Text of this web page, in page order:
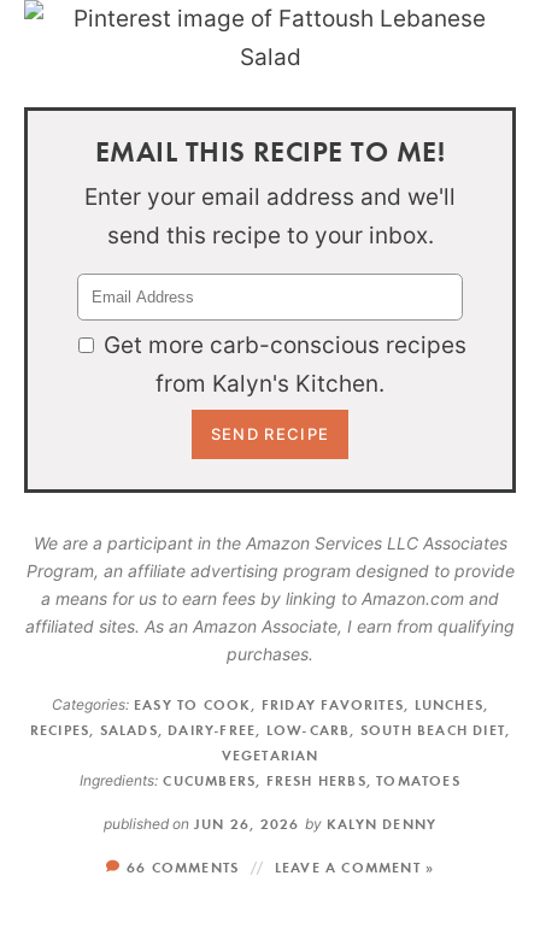
EMAIL THIS RECIPE TO ME!
Enter your email address and we'll
send this recipe to your inbox.
Get more carb-conscious recipes
from Kalyn's Kitchen.
We are a participant in the Amazon Services LLC Associates
Program, an affiliate advertising program designed to provide
a means for us to earn fees by linking to Amazon.com and
affiliated sites. As an Amazon Associate, I earn from qualifying
purchases.
Categories: EASY TO COOK FRIDAY FAVORITES LUNCHES
RECIPES
SALADS DAIRY-FREE LOW-CARB SOUTH BEACH DIET,
VEGETARIAN
Ingredients: CUCUMBERS FRESH HERBS ,TOMATOES
published onJUN 26, 2026 by KALYN DENNY
66 COMMENTS LEAVE A COMMENT »